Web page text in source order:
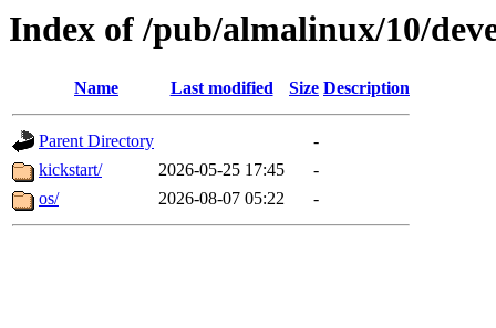
Index of /pub/almalinux/10/
Name Last modified Size Description
Parent Directory
-
kickstart/
2026-05-25 17:45
-
os/
2026-08-07 05:22 -